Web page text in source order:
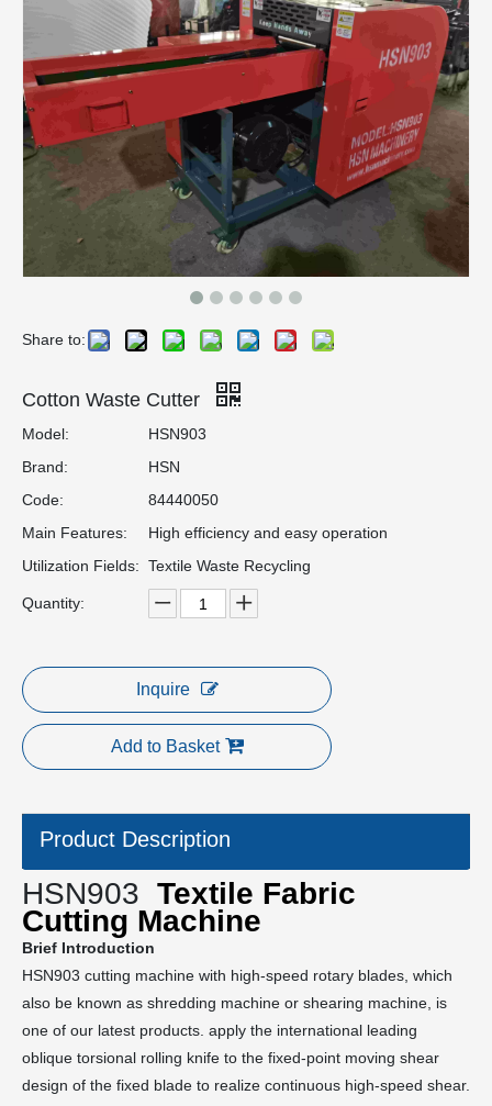
Share to:
Cotton Waste Cutter
Model:
HSN903
Brand:
HSN
Code:
84440050
Main Features:
High efficiency and easy operation
Utilization Fields: Textile Waste Recycling
Quantity:
Inquire
Add to Basket
Product Description
HSN903 Textile Fabric
Cutting Machine
Brief Introduction
HSN903 cutting machine with high-speed rotary blades, which
also be known as shredding machine or shearing machine, is
one of our latest products. apply the international leading
oblique torsional rolling knife to the fixed-point moving shear
design of the fixed blade to realize continuous high-speed shear.